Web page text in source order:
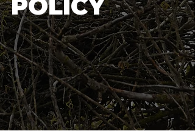
POLICY